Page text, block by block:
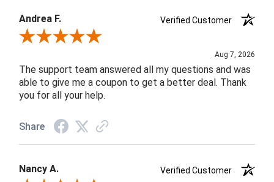
Andrea F.
Verified Customer
Review By Andrea F.
Aug 7, 2026
The support team answered all my questions and was
able to give me a coupon to get a better deal. Thank
you for all your help.
Share
Nancy A.
Verified Customer